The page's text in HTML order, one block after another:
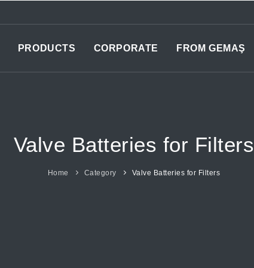
PRODUCTS CORPORATE FROM GEMAŞ
Valve Batteries for Filters
Home Category Valve Batteries for Filters